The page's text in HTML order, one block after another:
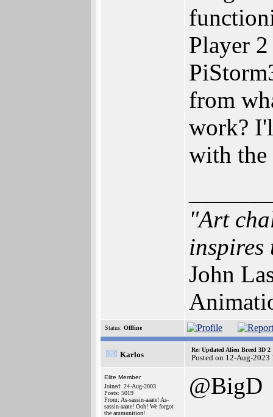
Player
from
work?
with
"Art
inspires
John
Status: Offline
Karlos
Re: Updated Alien Breed 3D 2
Posted on 12-Aug-2023
Elite Member
Joined: 24-Aug-2003
Posts: 5019
From: As-sassin-aaate! As-
sassin-aaate! Ooh! We forgot
the ammunition!
@BigD